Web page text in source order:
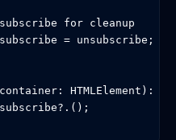
for cleanup
= unsubscribe;
HTMLElement):